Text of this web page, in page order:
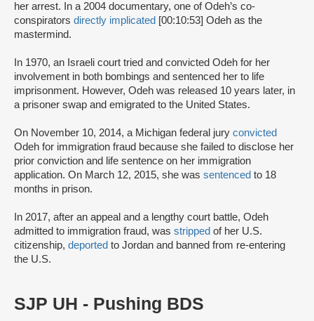
her arrest. In a 2004 documentary, one of Odeh’s co-
conspirators directly implicated [00:10:53] Odeh as the
mastermind.
In 1970, an Israeli court tried and convicted Odeh for her
involvement in both bombings and sentenced her to life
imprisonment. However, Odeh was released 10 years later, in
a prisoner swap and emigrated to the United States.
On November 10, 2014, a Michigan federal jury convicted
Odeh for immigration fraud because she failed to disclose her
prior conviction and life sentence on her immigration
application. On March 12, 2015, she was sentenced to 18
months in prison.
In 2017, after an appeal and a lengthy court battle, Odeh
admitted to immigration fraud, was stripped of her U.S.
citizenship, deported to Jordan and banned from re-entering
the U.S.
SJP UH - Pushing BDS